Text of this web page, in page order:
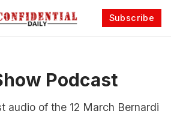
Subscribe
Podcast
audio of the 12 March Bernardi